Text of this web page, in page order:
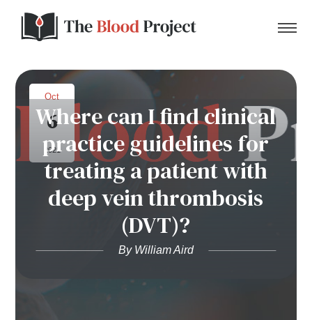
Home
About Us
Contact
Donate to the Blood Project!
Oct
6
2021
Where can I find clinical
practice guidelines for
treating a patient with
deep vein thrombosis
(DVT)?
By William Aird